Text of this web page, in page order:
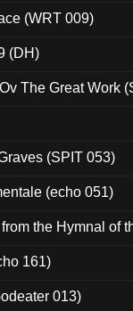
(WRT 009)
(DH)
The Great Work
(SPIT 053)
(echo 051)
the Hymnal of
161)
013)